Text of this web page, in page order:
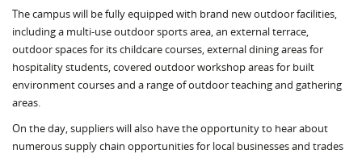
The campus will be fully equipped with brand new outdoor facilities,
including a multi-use outdoor sports area, an external terrace,
outdoor spaces for its childcare courses, external dining areas for
hospitality students, covered outdoor workshop areas for built
environment courses and a range of outdoor teaching and gathering
areas.
On the day, suppliers will also have the opportunity to hear about
numerous supply chain opportunities for local businesses and trades